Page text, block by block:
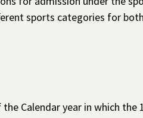
sports categories for
Calendar year in which